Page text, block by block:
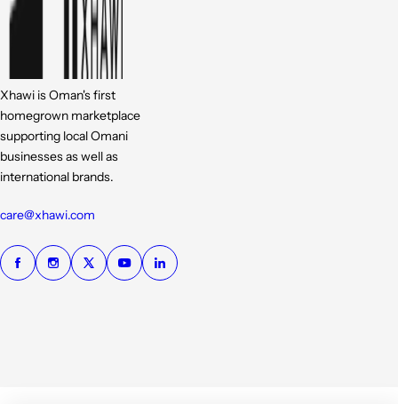
Xhawi is Oman's first
homegrown marketplace
supporting local Omani
businesses as well as
international brands.
care@xhawi.com